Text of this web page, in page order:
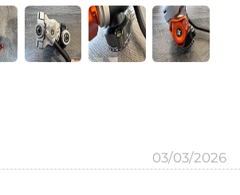
03/03/2026